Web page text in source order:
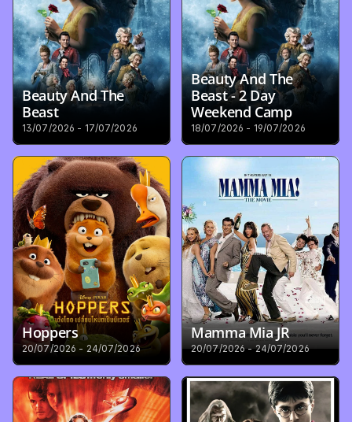
Beauty And The
Beast
13/07/2026 - 17/07/2026
Beauty And The
Beast - 2 Day
Weekend Camp
18/07/2026 - 19/07/2026
Hoppers
20/07/2026 - 24/07/2026
Mamma Mia JR
20/07/2026 - 24/07/2026